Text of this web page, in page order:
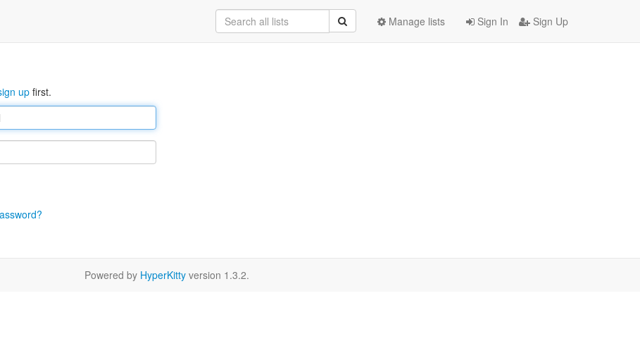
Sign In Sign Up
Manage lists
upfirst.
Powered by HyperKitty version 1.3.2.